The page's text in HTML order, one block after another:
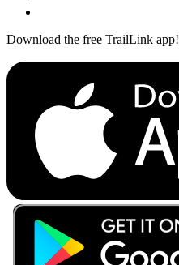
Download the free TrailLink app!